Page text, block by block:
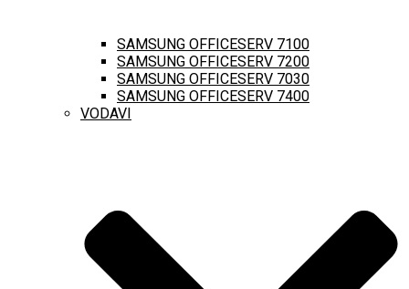
SAMSUNG OFFICESERV 7100
SAMSUNG OFFICESERV 7200
SAMSUNG OFFICESERV 7030
SAMSUNG OFFICESERV 7400
VODAVI